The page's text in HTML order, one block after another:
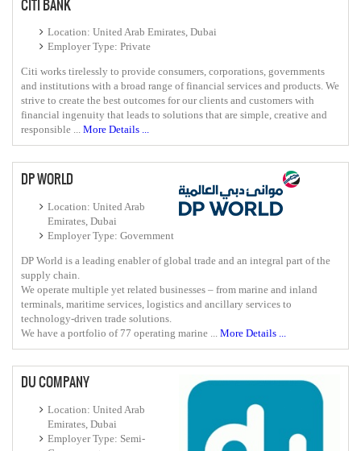
CITI BANK
Location: United Arab Emirates, Dubai
Employer Type: Private
Citi works tirelessly to provide consumers, corporations, governments
and institutions with a broad range of financial services and products. We
strive to create the best outcomes for our clients and customers with
financial ingenuity that leads to solutions that are simple, creative and
responsible ... More Details ...
DP WORLD
Location: United Arab
Emirates, Dubai
Employer Type: Government
DP World is a leading enabler of global trade and an integral part of the
supply chain.
We operate multiple yet related businesses – from marine and inland
terminals, maritime services, logistics and ancillary services to
technology-driven trade solutions.
We have a portfolio of 77 operating marine ...
More Details ...
DU COMPANY
Location: United Arab
Emirates, Dubai
Employer Type: Semi-